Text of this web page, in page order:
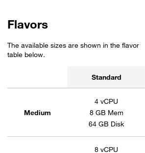
Flavors
The available sizes are shown in the flavor
table below.
Standard
Medium
4 vCPU
8 GB Mem
64 GB Disk
8 vCPU